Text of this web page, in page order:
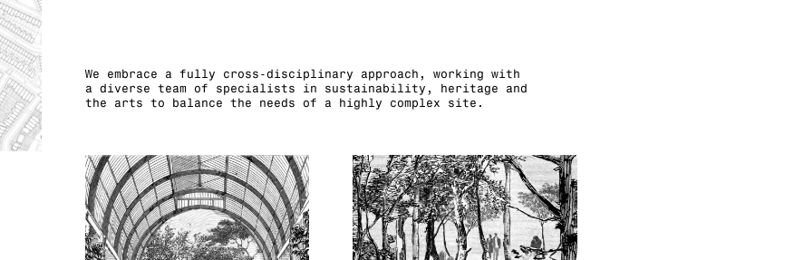
We embrace a fully cross-disciplinary approach, working with
a diverse team of specialists in sustainability, heritage and
the arts to balance the needs of a highly complex site.